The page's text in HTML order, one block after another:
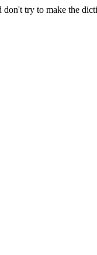
don't try to make the